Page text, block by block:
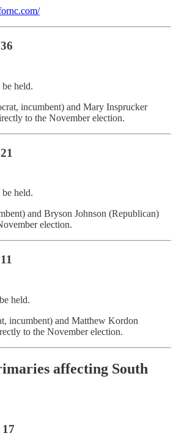
held.
incumbent) and Mary Insprucker
to the November election.
held.
and Bryson Johnson (Republican)
election.
held.
incumbent) and Matthew Kordon
to the November election.
affecting South